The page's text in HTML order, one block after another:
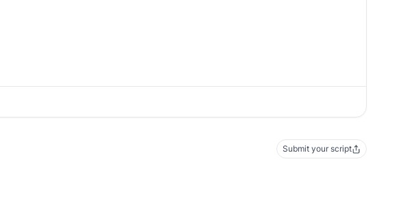
Submit your script